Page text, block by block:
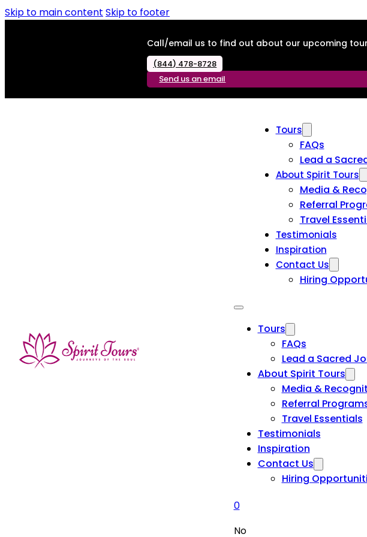
Skip to main content Skip to footer
Call/email us to find out about our upcoming
(844) 478-8728
Send us an email
Tours
FAQs
Lead a
About Spirit Tours
Media &
Referral
Travel
Testimonials
Inspiration
Contact Us
Hiring
Tours
FAQs
Lead a Sacred
About Spirit Tours
Media &
Referral
Travel Essentials
Testimonials
Inspiration
Contact Us
Hiring
0
No